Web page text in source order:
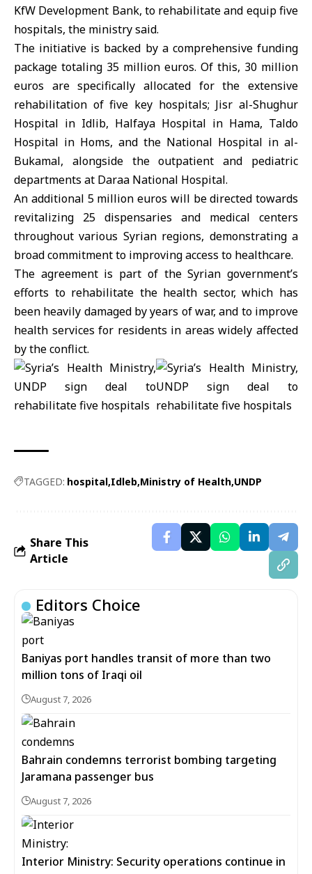
KfW Development Bank, to rehabilitate and equip five
hospitals, the ministry said.
The initiative is backed by a comprehensive funding
package totaling 35 million euros. Of this, 30 million
euros are specifically allocated for the extensive
rehabilitation of five key hospitals; Jisr al-Shughur
Hospital in Idlib, Halfaya Hospital in Hama, Taldo
Hospital in Homs, and the National Hospital in al-
Bukamal, alongside the outpatient and pediatric
departments at Daraa National Hospital.
An additional 5 million euros will be directed towards
revitalizing 25 dispensaries and medical centers
throughout various Syrian regions, demonstrating a
broad commitment to improving access to healthcare.
The agreement is part of the Syrian government’s
efforts to rehabilitate the health sector, which has
been heavily damaged by years of war, and to improve
health services for residents in areas widely affected
by the conflict.
TAGGED: hospital Idleb Ministry of Health UNDP
Share This
Article
Editors Choice
Baniyas port handles transit of more than two
million tons of Iraqi oil
August 7, 2026
Bahrain condemns terrorist bombing targeting
Jaramana passenger bus
August 7, 2026
Interior Ministry: Security operations continue in